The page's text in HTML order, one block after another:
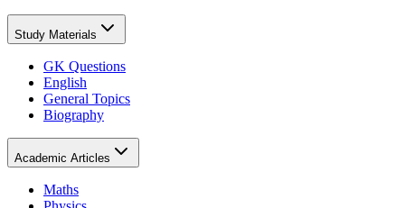
Study Materials
GK Questions
English
General Topics
Biography
Academic Articles
Maths